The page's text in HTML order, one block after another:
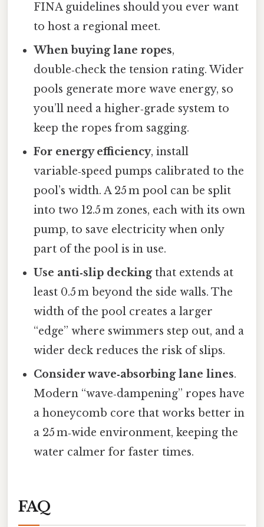
FINA guidelines should you ever want
to host a regional meet.
When buying lane ropes,
double‑check the tension rating. Wider
pools generate more wave energy, so
you’ll need a higher‑grade system to
keep the ropes from sagging.
For energy efficiency, install
variable‑speed pumps calibrated to the
pool’s width. A 25 m pool can be split
into two 12.5 m zones, each with its own
pump, to save electricity when only
part of the pool is in use.
Use anti‑slip deckingthat extends at
least 0.5 m beyond the side walls. The
width of the pool creates a larger
“edge” where swimmers step out, and a
wider deck reduces the risk of slips.
Consider wave‑absorbing lane lines.
Modern “wave‑dampening” ropes have
a honeycomb core that works better in
a 25 m‑wide environment, keeping the
water calmer for faster times.
FAQ